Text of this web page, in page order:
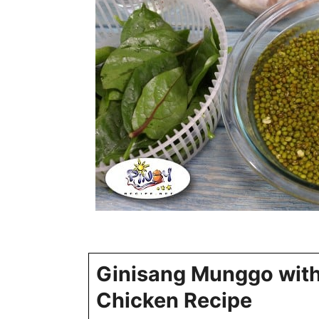
Ginisang Munggo
Chicken Recipe